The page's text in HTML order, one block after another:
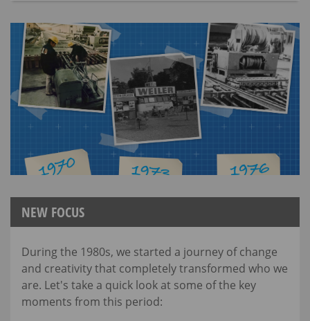
NEW FOCUS
During the 1980s, we started a journey of change
and creativity that completely transformed who we
are. Let's take a quick look at some of the key
moments from this period: